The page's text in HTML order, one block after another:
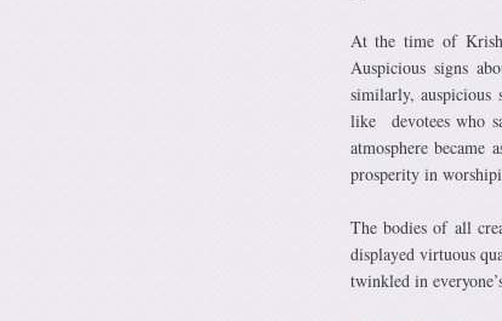
At the time of
Auspicious signs
similarly, auspicious
like devotees who
atmosphere became
prosperity in
The bodies of all
displayed virtuous
twinkled in